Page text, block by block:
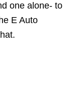
one alone- to
E Auto